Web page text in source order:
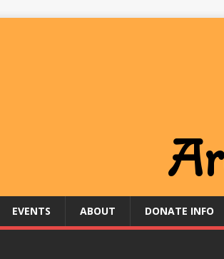
EVENTS ABOUT DONATE INFO